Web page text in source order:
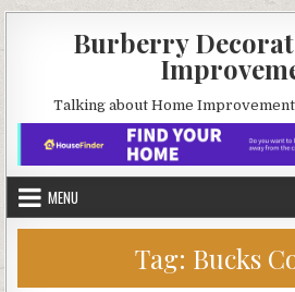
Burberry
Talking about Home
MENU
Tag: Bucks